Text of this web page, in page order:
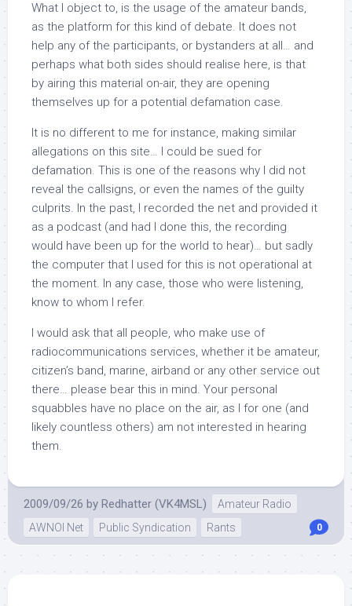
What I object to, is the usage of the amateur bands,
as the platform for this kind of debate. It does not
help any of the participants, or bystanders at all… and
perhaps what both sides should realise here, is that
by airing this material on-air, they are opening
themselves up for a potential defamation case.
It is no different to me for instance, making similar
allegations on this site… I could be sued for
defamation. This is one of the reasons why I did not
reveal the callsigns, or even the names of the guilty
culprits. In the past, I recorded the net and provided it
as a podcast (and had I done this, the recording
would have been up for the world to hear)… but sadly
the computer that I used for this is not operational at
the moment. In any case, those who were listening,
know to whom I refer.
I would ask that all people, who make use of
radiocommunications services, whether it be amateur,
citizen’s band, marine, airband or any other service out
there… please bear this in mind. Your personal
squabbles have no place on the air, as I for one (and
likely countless others) am not interested in hearing
them.
2009/09/26 by Redhatter (VK4MSL)
Amateur Radio
AWNOI Net
Public Syndication Rants 0